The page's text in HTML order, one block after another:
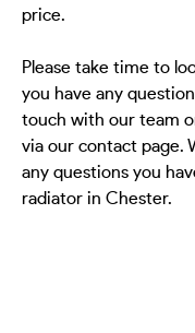
price.
Please take time to
you have any
touch with our team
via our contact page.
any questions you
radiator in Chester.